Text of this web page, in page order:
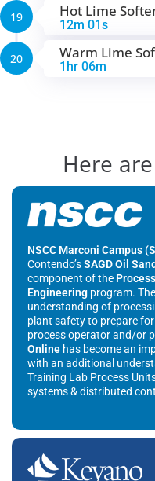
12m 01s
Hot Lime
19
1hr 06m
Warm Lime
20
Here
NSCC Marconi Campus
Contendo’sSAGD Oil
component of the
Engineering program.
understanding of
plant safety to prepare
process operator and/or
Online has become an
with an additional
Training Lab Process
systems & distributed